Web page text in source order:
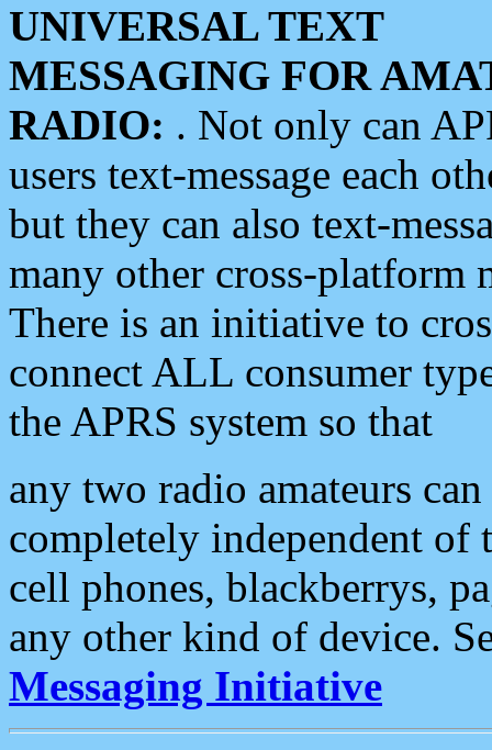
UNIVERSAL TEXT
MESSAGING FOR
RADIO: . Not only can
users text-message each
but they can also text-
many other cross-platform
There is an initiative to
connect ALL consumer
the APRS system so that
any two radio amateurs
completely independent of
cell phones, blackberrys,
any other kind of device.
Messaging Initiative